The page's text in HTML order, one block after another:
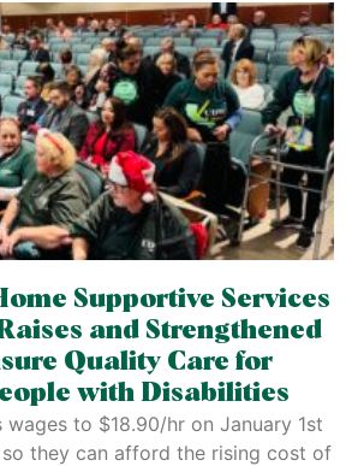
Supportive Services
and Strengthened
Quality Care for
with Disabilities
to $18.90/hr on January 1st
they can afford the rising cost of